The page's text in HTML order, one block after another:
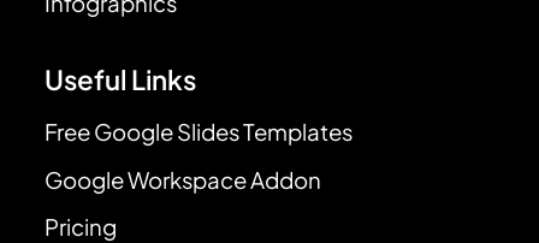
Useful Links
Free Google Slides Templates
Google Workspace Addon
Pricing